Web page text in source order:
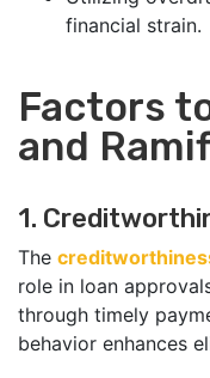
financial strain.
Factors
and
1.
The
role in loan
through timely
behavior enhances